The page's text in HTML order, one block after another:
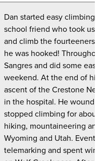
Dan started easy climbing
school friend who took us
and climb the fourteeners.
he was hooked!
Sangres and did some easy
weekend. At the end of his
ascent of the Crestone
in the hospital. He wound
stopped climbing for about
hiking, mountaineering and
Wyoming and Utah.
telemarking and spent